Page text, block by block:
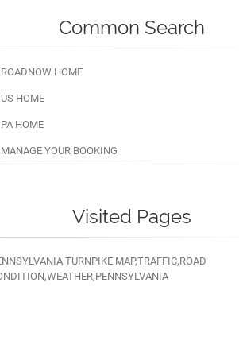
Common Search
HOME
HOME
HOME
YOUR BOOKING
Visited Pages
TURNPIKE MAP,TRAFFIC,ROAD